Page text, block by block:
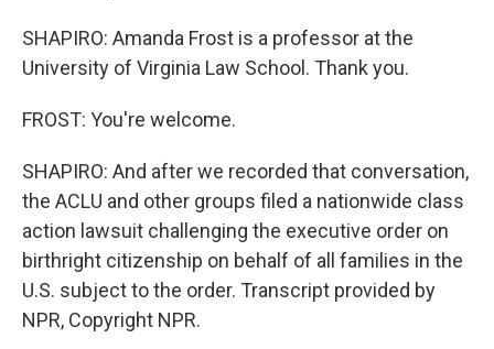
SHAPIRO: Amanda Frost is a professor at the
University of Virginia Law School. Thank you.
FROST: You're welcome.
SHAPIRO: And after we recorded that conversation,
the ACLU and other groups filed a nationwide class
action lawsuit challenging the executive order on
birthright citizenship on behalf of all families in the
U.S. subject to the order. Transcript provided by
NPR, Copyright NPR.